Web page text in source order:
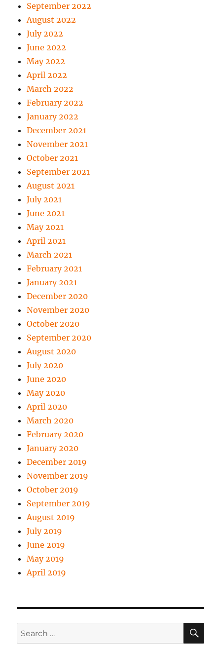
September 2022
August 2022
July 2022
June 2022
May 2022
April 2022
March 2022
February 2022
January 2022
December 2021
November 2021
October 2021
September 2021
August 2021
July 2021
June 2021
May 2021
April 2021
March 2021
February 2021
January 2021
December 2020
November 2020
October 2020
September 2020
August 2020
July 2020
June 2020
May 2020
April 2020
March 2020
February 2020
January 2020
December 2019
November 2019
October 2019
September 2019
August 2019
July 2019
June 2019
May 2019
April 2019
Search
for: